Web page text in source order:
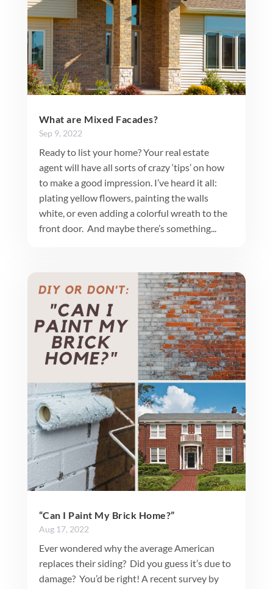
What are Mixed Facades?
Sep 9, 2022
Ready to list your home? Your real estate
agent will have all sorts of crazy ‘tips’ on how
to make a good impression. I’ve heard it all:
plating yellow flowers, painting the walls
white, or even adding a colorful wreath to the
front door. And maybe there’s something...
“Can I Paint My Brick Home?”
Aug 17, 2022
Ever wondered why the average American
replaces their siding? Did you guess it’s due to
damage? You’d be right! A recent survey by